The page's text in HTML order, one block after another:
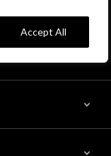
Accept All